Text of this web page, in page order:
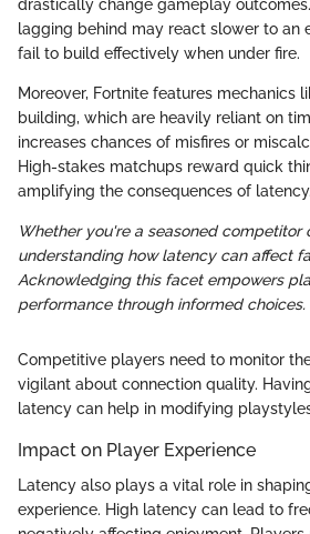
drastically change gameplay
lagging behind may react slower to an
fail to build effectively when under fire.
Moreover, Fortnite features mechanics
building, which are heavily reliant on
increases chances of misfires or
High-stakes matchups reward quick
amplifying the consequences of latency.
Whether you're a seasoned competitor
understanding how latency can affect
Acknowledging this facet empowers
performance through informed choices.
Competitive players need to monitor
vigilant about connection quality.
latency can help in modifying
Impact on Player Experience
Latency also plays a vital role in
experience. High latency can lead to